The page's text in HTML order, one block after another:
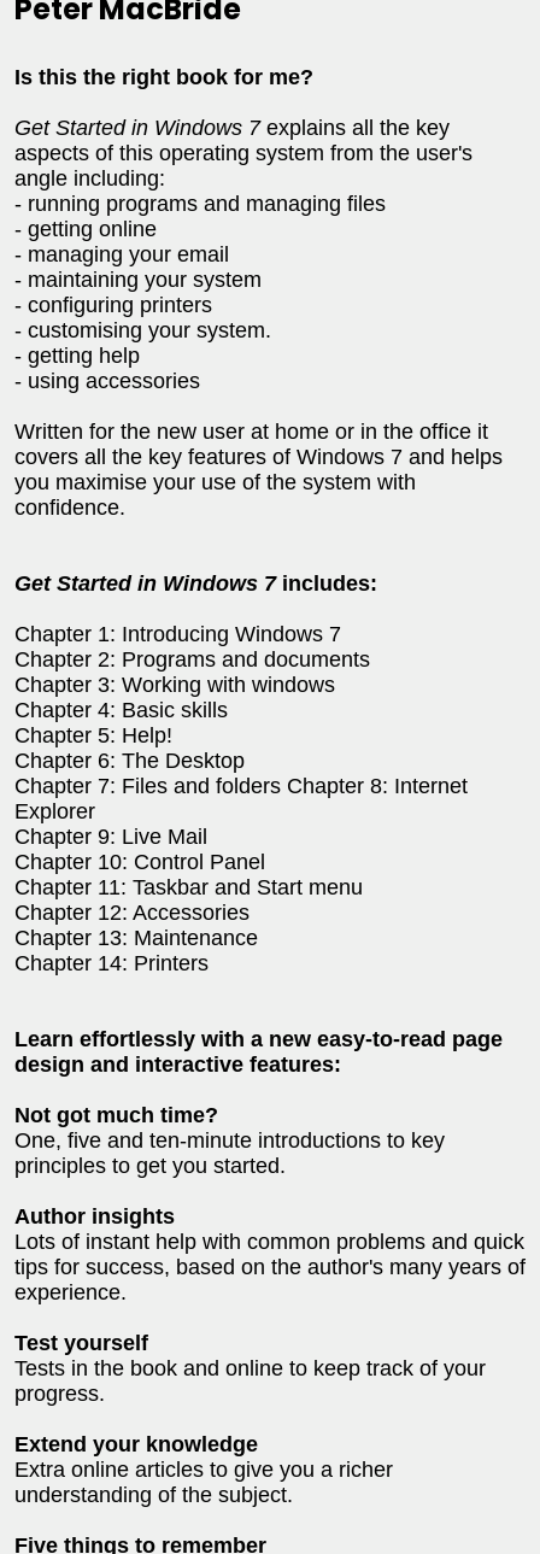
Peter MacBride
Is this the right book for me?
Get Started in Windows 7explains all the key
aspects of this operating system from the user's
angle including:
- running programs and managing files
- getting online
- managing your email
- maintaining your system
- configuring printers
- customising your system.
- getting help
- using accessories
Written for the new user at home or in the office it
covers all the key features of Windows 7 and helps
you maximise your use of the system with
confidence.
Get Started in Windows 7includes:
Chapter 1: Introducing Windows 7
Chapter 2: Programs and documents
Chapter 3: Working with windows
Chapter 4: Basic skills
Chapter 5: Help!
Chapter 6: The Desktop
Chapter 7: Files and folders Chapter 8: Internet
Explorer
Chapter 9: Live Mail
Chapter 10: Control Panel
Chapter 11: Taskbar and Start menu
Chapter 12: Accessories
Chapter 13: Maintenance
Chapter 14: Printers
Learn effortlessly with a new easy-to-read page
design and interactive features:
Not got much time?
One, five and ten-minute introductions to key
principles to get you started.
Author insights
Lots of instant help with common problems and quick
tips for success, based on the author's many years of
experience.
Test yourself
Tests in the book and online to keep track of your
progress.
Extend your knowledge
Extra online articles to give you a richer
understanding of the subject.
Five things to remember